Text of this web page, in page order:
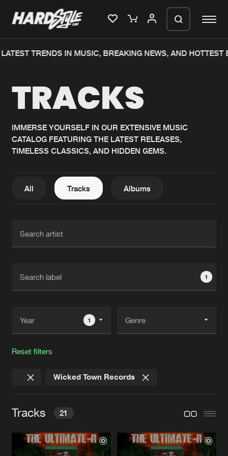
Home
Music
News
Interviews
New releases
Charts
Albums
FAQ
Jobs
Contact
Create account
TRENDS IN MUSIC, BREAKING NEWS, AND HOTTEST
TRACKS
IMMERSE YOURSELF IN OUR EXTENSIVE MUSIC
CATALOG FEATURING THE LATEST RELEASES,
TIMELESS CLASSICS, AND HIDDEN GEMS.
All Tracks Albums
1
1
Reset filters
Wicked Town Records
Tracks 21
HARDCORE HEADBANGING
Original Mix
We are preparing your order in a ZIP
generate a ZIP file.